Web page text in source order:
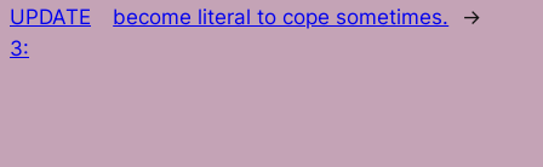
UPDATE
3:
become literal to cope sometimes.
→